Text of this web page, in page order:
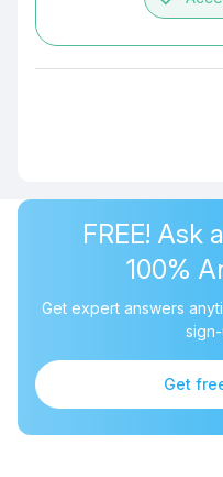
FREE! Ask
100%
Get expert answers
Get